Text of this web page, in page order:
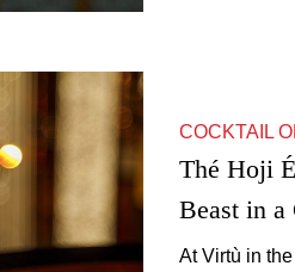
COCKTAIL
Thé Hoji
Beast in a
At Virtù in